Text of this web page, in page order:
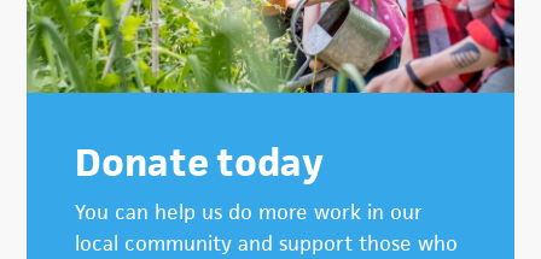
Donate today
You can help us do more work in our
local community and support those who